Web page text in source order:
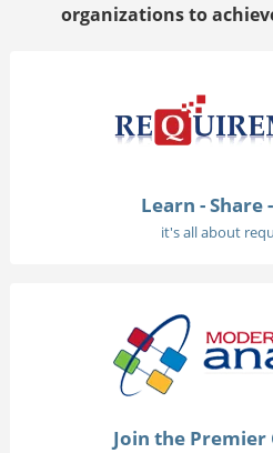
organizations to
Learn - Share
it's all about
Join the